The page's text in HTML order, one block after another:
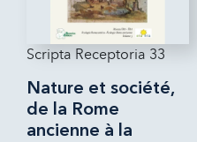
Scripta Receptoria 33
Nature et société,
de la Rome
ancienne à la